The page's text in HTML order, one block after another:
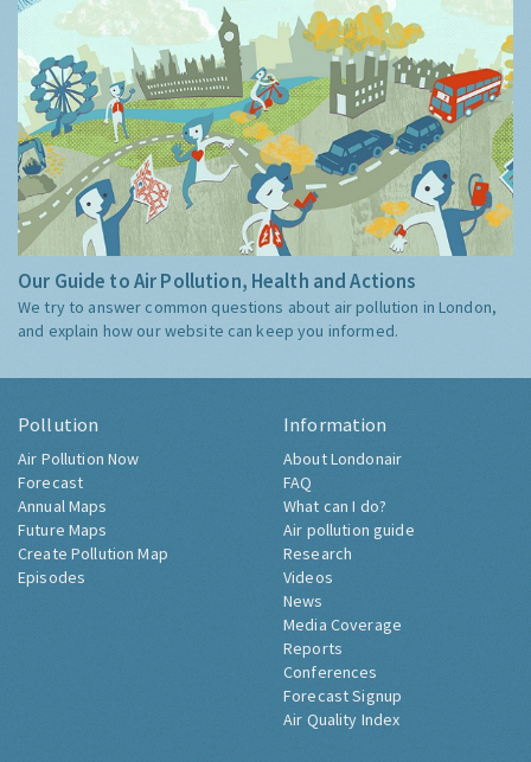
Our Guide to Air Pollution, Health and Actions
We try to answer common questions about air pollution in London,
and explain how our website can keep you informed.
Pollution
Air Pollution Now
Forecast
Annual Maps
Future Maps
Create Pollution Map
Episodes
Information
About Londonair
FAQ
What can I do?
Air pollution guide
Research
Videos
News
Media Coverage
Reports
Conferences
Forecast Signup
Air Quality Index